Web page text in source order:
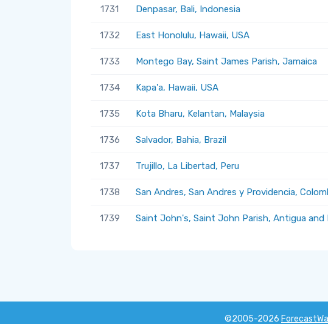
1731 Denpasar, Bali, Indonesia
1732 East Honolulu, Hawaii, USA
1733 Montego Bay, Saint James Parish, Jamaica
1734 Kapa'a, Hawaii, USA
1735 Kota Bharu, Kelantan, Malaysia
1736 Salvador, Bahia, Brazil
1737 Trujillo, La Libertad, Peru
1738 San Andres, San Andres y Providencia,
1739 Saint John's, Saint John Parish, Antigua and
©2005-2026